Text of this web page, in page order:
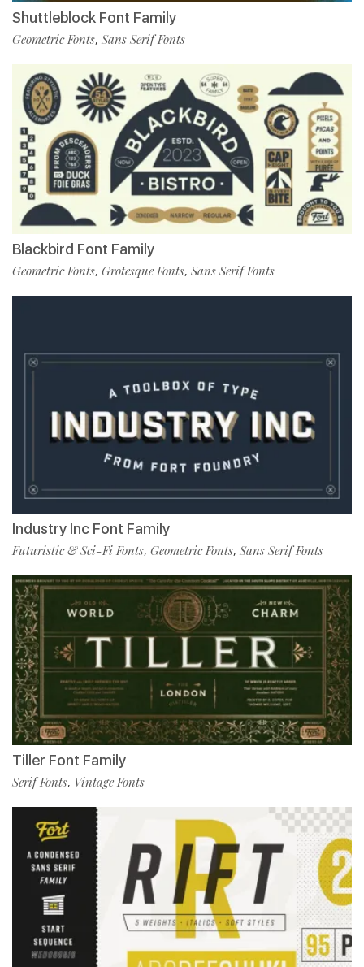
Shuttleblock Font Family
Geometric Fonts, Sans Serif Fonts
Blackbird Font Family
Geometric Fonts, Grotesque Fonts, Sans Serif Fonts
Industry Inc Font Family
Futuristic & Sci-Fi Fonts, Geometric Fonts, Sans Serif Fonts
Tiller Font Family
Serif Fonts, Vintage Fonts